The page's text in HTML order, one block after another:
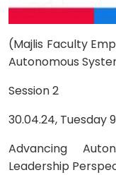
(Majlis Faculty
Autonomous
Session 2
30.04.24, Tuesday
Advancing
Leadership